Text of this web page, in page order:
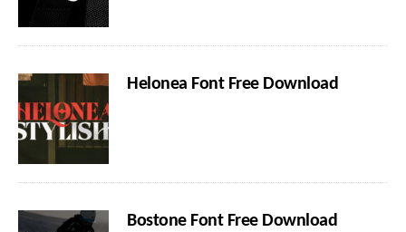
Helonea Font Free Download
Bostone Font Free Download